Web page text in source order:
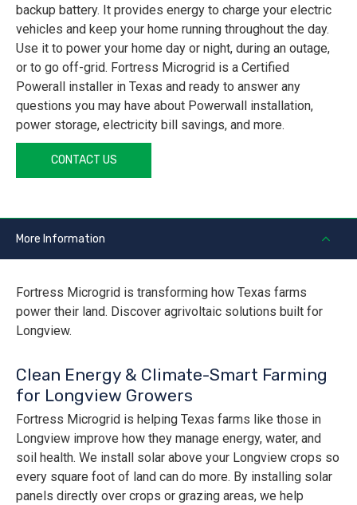
backup battery. It provides energy to charge your electric
vehicles and keep your home running throughout the day.
Use it to power your home day or night, during an outage,
or to go off-grid. Fortress Microgrid is a Certified
Powerall installer in Texas and ready to answer any
questions you may have about Powerwall installation,
power storage, electricity bill savings, and more.
CONTACT US
More Information
Fortress Microgrid is transforming how Texas farms
power their land. Discover agrivoltaic solutions built for
Longview.
Clean Energy & Climate-Smart Farming
for Longview Growers
Fortress Microgrid is helping Texas farms like those in
Longview improve how they manage energy, water, and
soil health. We install solar above your Longview crops so
every square foot of land can do more. By installing solar
panels directly over crops or grazing areas, we help